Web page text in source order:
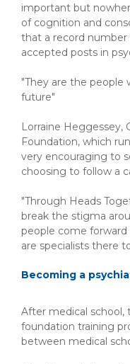
important but
of cognition and
that a record number
accepted posts in
"They are the people
future"
Lorraine Heggessey,
Foundation, which
very encouraging to
choosing to follow a
"Through Heads
break the stigma
people come forward
are specialists there
Becoming a
After medical school,
foundation training
between medical